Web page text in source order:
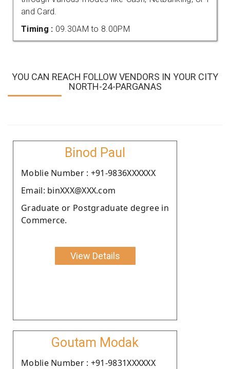
and Card.
Timing : 09.30AM to 8.00PM
YOU CAN REACH FOLLOW VENDORS IN YOUR CITY
NORTH-24-PARGANAS
Binod Paul
Moblie Number : +91-9836XXXXXX
Email: binXXX@XXX.com
Graduate or Postgraduate degree in
Commerce.
View Details
Goutam Modak
Moblie Number : +91-9831XXXXXX